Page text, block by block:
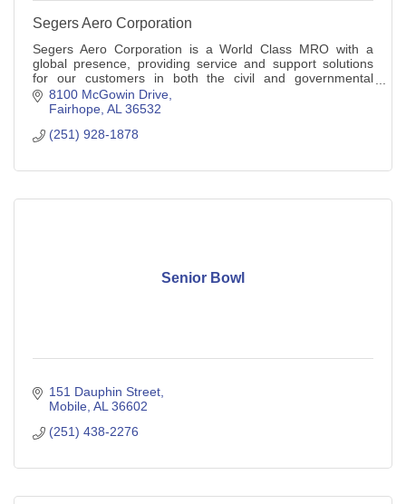
Segers Aero Corporation
Segers Aero Corporation is a World Class MRO with a
global presence, providing service and support solutions
for our customers in both the civil and governmental
sectors.
8100 McGowin Drive
Fairhope AL 36532
(251) 928-1878
Senior Bowl
151 Dauphin Street
Mobile AL 36602
(251) 438-2276